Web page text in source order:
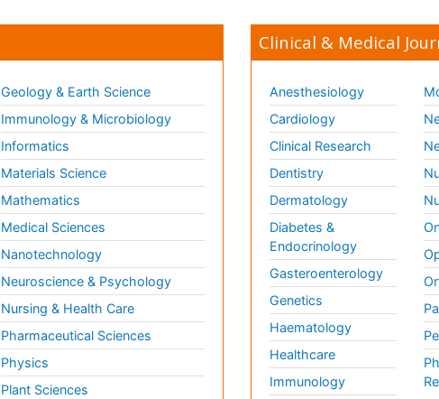
Geology & Earth Science
Immunology & Microbiology
Informatics
Materials Science
Mathematics
Medical Sciences
Nanotechnology
Neuroscience & Psychology
Nursing & Health Care
Pharmaceutical Sciences
Physics
Plant Sciences
Clinical & Medical
Anesthesiology
Cardiology
Clinical Research
Dentistry
Dermatology
Diabetes &
Endocrinology
Gasteroenterology
Genetics
Haematology
Healthcare
Immunology